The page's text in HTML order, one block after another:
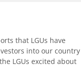
that LGUs have
into our country
LGUs excited about